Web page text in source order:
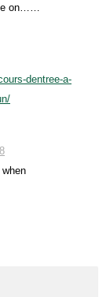
on……
dentree-a-